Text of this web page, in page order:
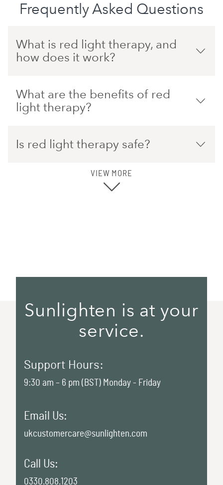
Frequently Asked Questions
What is red light therapy, and
how does it work?
What are the benefits of red
light therapy?
Is red light therapy safe?
VIEW MORE
Sunlighten is at your
service.
Support Hours:
9:30 am – 6 pm (BST) Monday - Friday
Email Us:
ukcustomercare@sunlighten.com
Call Us:
0330.808.1203